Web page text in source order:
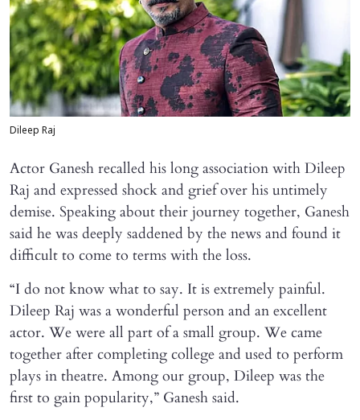
Dileep Raj
Actor Ganesh recalled his long association with Dileep
Raj and expressed shock and grief over his untimely
demise. Speaking about their journey together, Ganesh
said he was deeply saddened by the news and found it
difficult to come to terms with the loss.
“I do not know what to say. It is extremely painful.
Dileep Raj was a wonderful person and an excellent
actor. We were all part of a small group. We came
together after completing college and used to perform
plays in theatre. Among our group, Dileep was the
first to gain popularity,” Ganesh said.